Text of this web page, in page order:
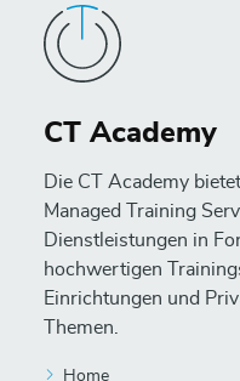
CT Academy
Die CT Academy
Managed Training
Dienstleistungen in
hochwertigen
Einrichtungen und
Themen.
Home